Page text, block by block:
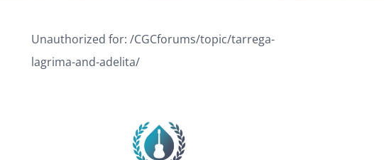
Unauthorized for: /CGCforums/topic/tarrega-
lagrima-and-adelita/